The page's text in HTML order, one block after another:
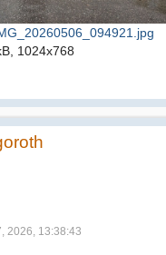
1024x768
2026, 13:38:43